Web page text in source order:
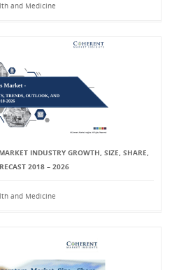
and Medicine
INDUSTRY GROWTH, SIZE, SHARE,
2018 – 2026
and Medicine